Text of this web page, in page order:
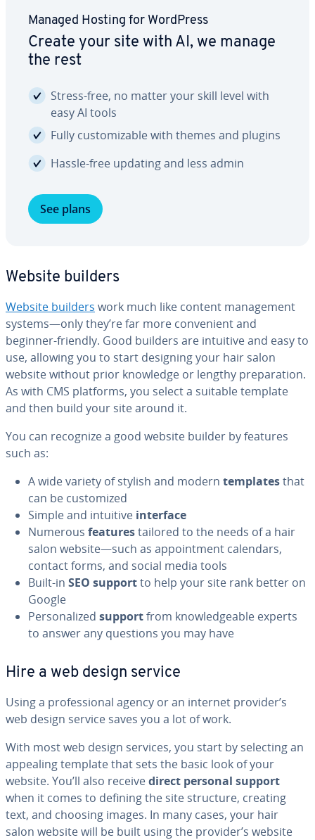
Managed Hosting for WordPress
Create your site with AI, we manage
the rest
Stress-free, no matter your skill level with
easy AI tools
Fully cus­tomiz­able with themes and plugins
Hassle-free updating and less admin
See plans
Website builders
Website builders work much like content man­age­ment
systems—only they’re far more con­ve­nient and
beginner-friendly. Good builders are intuitive and easy to
use, allowing you to start designing your hair salon
website without prior knowledge or lengthy prepa­ra­tion.
As with CMS platforms, you select a suitable template
and then build your site around it.
You can recognize a good website builder by features
such as:
A wide variety of stylish and modern templatesthat
can be cus­tomized
Simple and intuitive interface
Numerous featurestailored to the needs of a hair
salon website—such as ap­point­ment calendars,
contact forms, and social media tools
Built-in SEO supportto help your site rank better on
Google
Per­son­al­ized supportfrom knowl­edge­able experts
to answer any questions you may have
Hire a web design service
Using a pro­fes­sion­al agency or an internet provider’s
web design service saves you a lot of work.
With most web design services, you start by selecting an
appealing template that sets the basic look of your
website. You’ll also receivedirect personal support
when it comes to defining the site structure, creating
text, and choosing images. In many cases, your hair
salon website will be built using the provider’s website